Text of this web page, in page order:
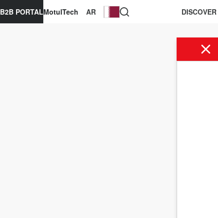
AR
MotulTech
B2B PORTAL